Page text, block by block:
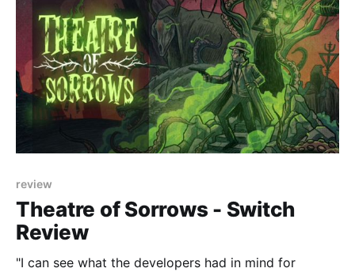
review
Theatre of Sorrows - Switch
Review
"I can see what the developers had in mind for